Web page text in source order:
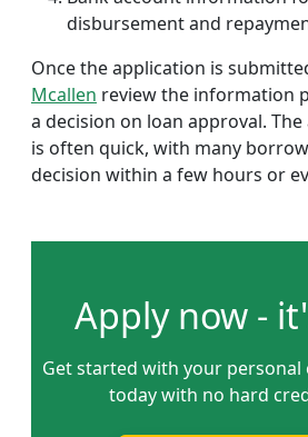
disbursement and
Once the application is
Mcallen review the information
a decision on loan approval.
is often quick, with many
decision within a few hours or
Apply now -
Get started with your personal
today with no hard